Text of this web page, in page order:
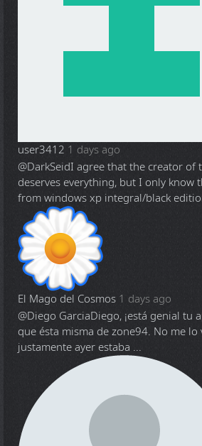
user3412 1 days ago
@DarkSeidI agree that the creator of
deserves everything, but I only know
from windows xp integral/black
El Mago del Cosmos 1 days ago
@Diego GarciaDiego, ¡está genial tu
que ésta misma de zone94. No me lo
justamente ayer estaba ...